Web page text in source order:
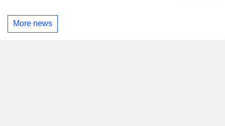
More news